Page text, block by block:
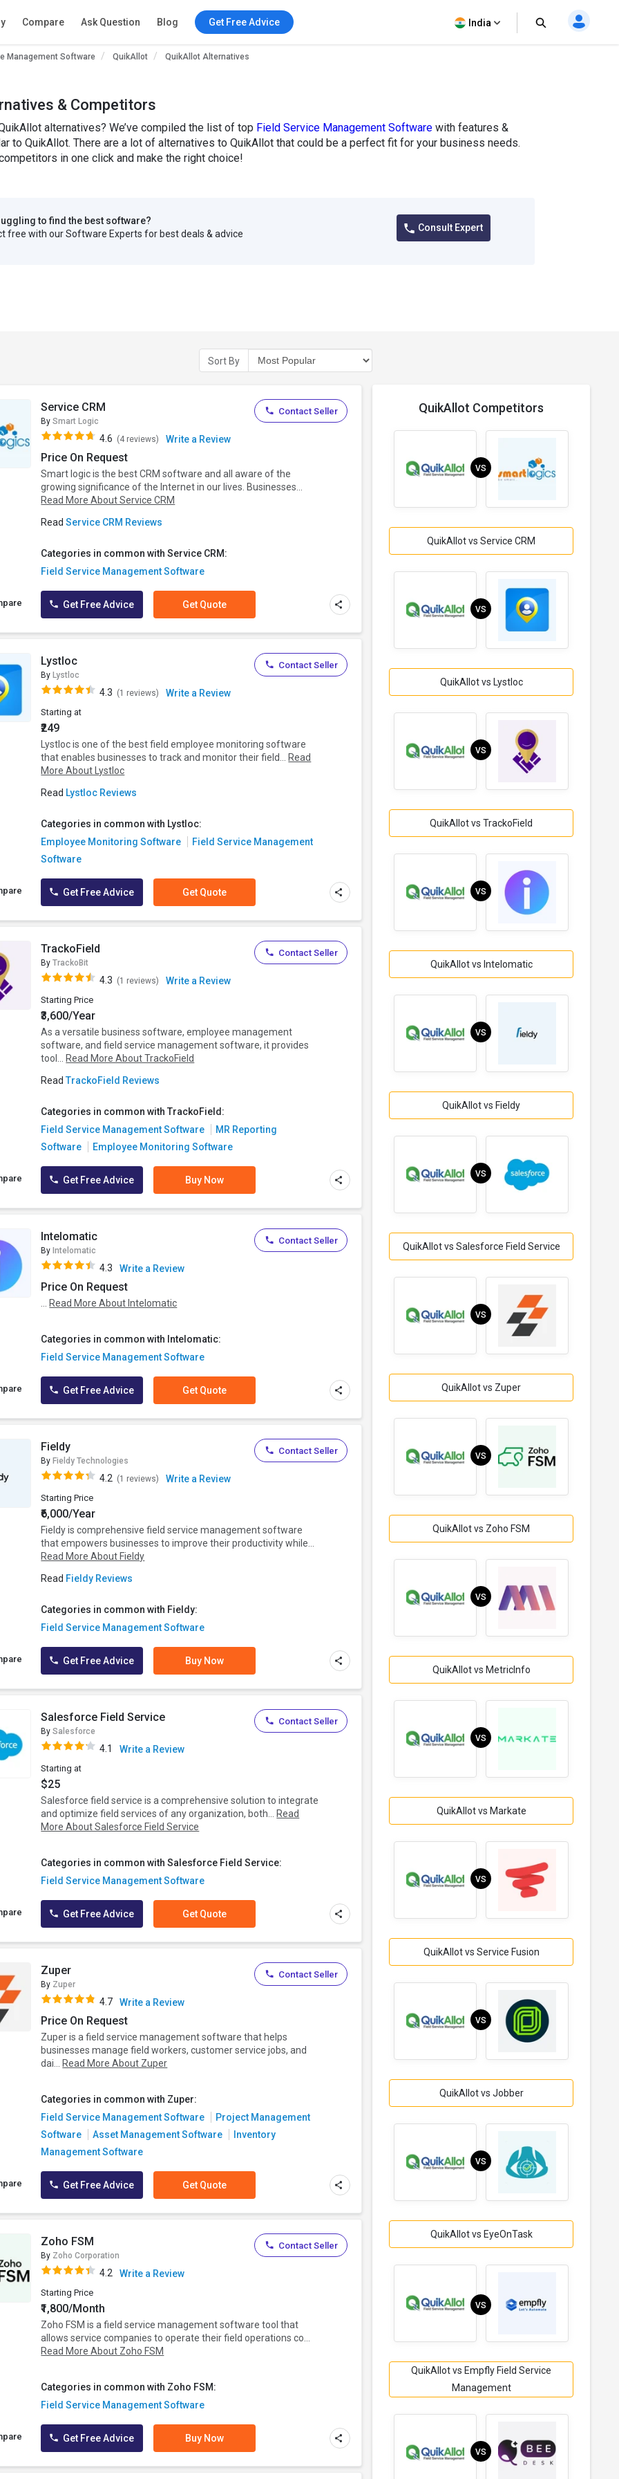
Compare Ask Question Blog Get Free Advice India
Management Software QuikAllot QuikAllot Alternatives
& Competitors
alternatives? We’ve compiled the list of top Field Service Management Software with features &
to QuikAllot. There are a lot of alternatives to QuikAllot that could be a perfect fit for your business needs.
in one click and make the right choice!
to find the best software?
free with our Software Experts for best deals & advice
Consult Expert
Sort By
Service CRM
By Smart Logic
4.6 (4 reviews) Write a Review
Price On Request
Smart logic is the best CRM software and all aware of the
growing significance of the Internet in our lives. Businesses...
Read More About Service CRM
ReadService CRM Reviews
Categories in common with Service CRM:
Field Service Management Software
Contact Seller
Get Free Advice Get Quote
Lystloc
By Lystloc
4.3 (1 reviews) Write a Review
Starting at
₹249
Lystloc is one of the best field employee monitoring software
that enables businesses to track and monitor their field... Read
More About Lystloc
Read Lystloc Reviews
Categories in common with Lystloc:
Employee Monitoring Software
Field Service Management
Software
Contact Seller
Get Free Advice Get Quote
TrackoField
By TrackoBit
4.3 (1 reviews) Write a Review
Starting Price
₹3,600/Year
As a versatile business software, employee management
software, and field service management software, it provides
tool... Read More About TrackoField
ReadTrackoField Reviews
Categories in common with TrackoField:
Field Service Management Software
MR Reporting
Software
Employee Monitoring Software
Contact Seller
Get Free Advice Buy Now
Intelomatic
By Intelomatic
4.3 Write a Review
Price On Request
... Read More About Intelomatic
Categories in common with Intelomatic:
Field Service Management Software
Contact Seller
Get Free Advice Get Quote
Fieldy
By Fieldy Technologies
4.2 (1 reviews) Write a Review
Starting Price
₹6,000/Year
Fieldy is comprehensive field service management software
that empowers businesses to improve their productivity while...
Read More About Fieldy
Read Fieldy Reviews
Categories in common with Fieldy:
Field Service Management Software
Contact Seller
Get Free Advice Buy Now
Salesforce Field Service
By Salesforce
4.1 Write a Review
Starting at
$25
Salesforce field service is a comprehensive solution to integrate
and optimize field services of any organization, both... Read
More About Salesforce Field Service
Categories in common with Salesforce Field Service:
Field Service Management Software
Contact Seller
Get Free Advice Get Quote
Zuper
By Zuper
4.7 Write a Review
Price On Request
Zuper is a field service management software that helps
businesses manage field workers, customer service jobs, and
dai... Read More About Zuper
Categories in common with Zuper:
Field Service Management Software
Project Management
Software
Asset Management Software
Inventory
Management Software
Contact Seller
Get Free Advice Get Quote
Zoho FSM
By Zoho Corporation
4.2 Write a Review
Starting Price
₹1,800/Month
Zoho FSM is a field service management software tool that
allows service companies to operate their field operations co...
Read More About Zoho FSM
Categories in common with Zoho FSM:
Field Service Management Software
Contact Seller
Get Free Advice Buy Now
QuikAllot Competitors
VS
QuikAllot vs Service CRM
VS
QuikAllot vs Lystloc
VS
QuikAllot vs TrackoField
VS
QuikAllot vs Intelomatic
VS
QuikAllot vs Fieldy
VS
QuikAllot vs Salesforce Field Service
VS
QuikAllot vs Zuper
VS
QuikAllot vs Zoho FSM
VS
QuikAllot vs MetricInfo
VS
QuikAllot vs Markate
VS
QuikAllot vs Service Fusion
VS
QuikAllot vs Jobber
VS
QuikAllot vs EyeOnTask
VS
QuikAllot vs Empfly Field Service
Management
VS